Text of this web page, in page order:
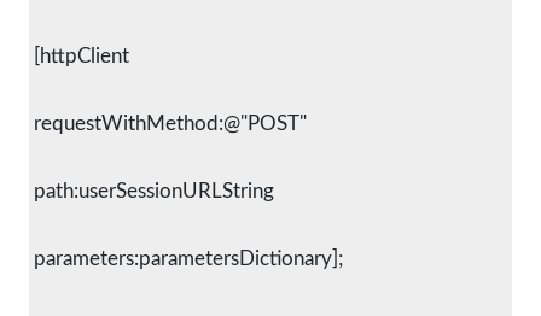
[httpClient
requestWithMethod:@"POST"
path:userSessionURLString
parameters:parametersDictionary];